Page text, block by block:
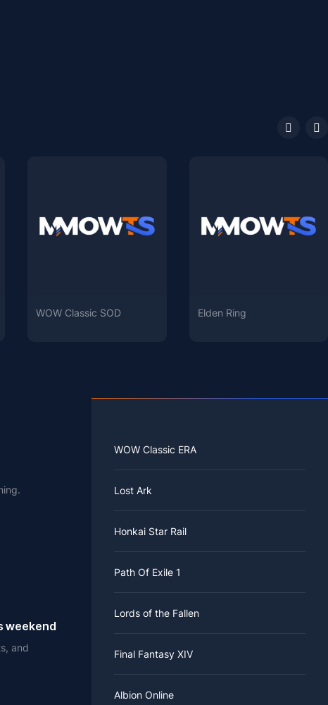
WOW Classic SOD Elden Ring
weekend
and
WOW Classic ERA
Lost Ark
Honkai Star Rail
Path Of Exile 1
Lords of the Fallen
Final Fantasy XIV
Albion Online